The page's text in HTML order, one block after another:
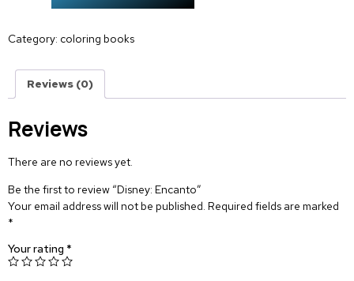
Category: coloring books
Reviews (0)
Reviews
There are no reviews yet.
Be the first to review “Disney: Encanto”
Your email address will not be published. Required fields are marked
*
Your rating *